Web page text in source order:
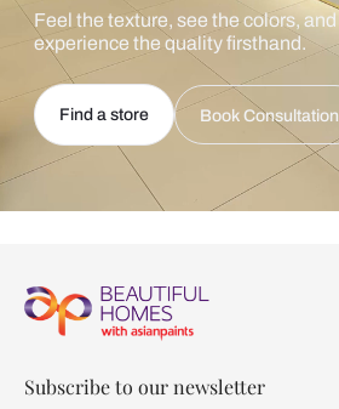
Feel the texture, see the colors, and
experience the quality firsthand.
Find a store Book Consultation
Subscribe to our newsletter